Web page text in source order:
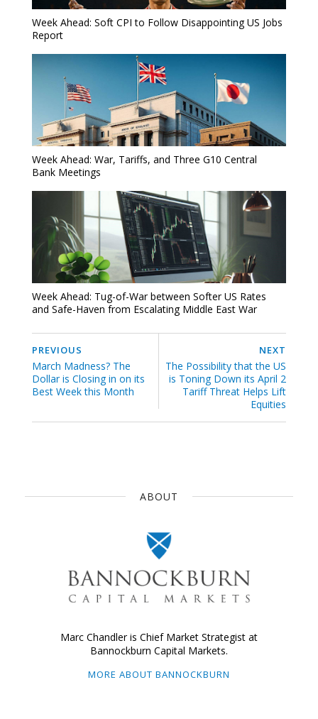
Week Ahead: Soft CPI to Follow Disappointing US Jobs
Report
Week Ahead: War, Tariffs, and Three G10 Central
Bank Meetings
Week Ahead: Tug-of-War between Softer US Rates
and Safe-Haven from Escalating Middle East War
NEXT
The Possibility that the US
is Toning Down its April 2
Tariff Threat Helps Lift
Equities
PREVIOUS
March Madness? The
Dollar is Closing in on its
Best Week this Month
ABOUT
Marc Chandler is Chief Market Strategist at
Bannockburn Capital Markets.
MORE ABOUT BANNOCKBURN